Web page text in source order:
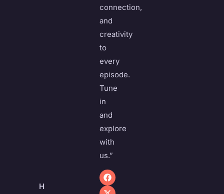
H
connection,
and
creativity
to
every
episode.
Tune
in
and
explore
with
us.”